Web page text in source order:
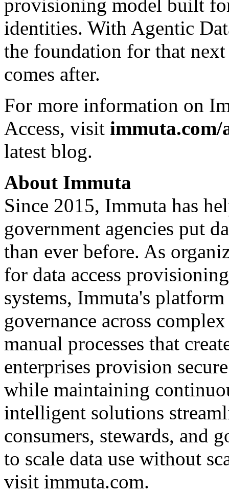
provisioning model built
identities. With Agentic
the foundation for that
comes after.
For more information on
Access, visit immuta.com/
latest blog.
About Immuta
Since 2015, Immuta has
government agencies put
than ever before. As
for data access
systems, Immuta's
governance across
manual processes that
enterprises provision
while maintaining
intelligent solutions
consumers, stewards, and
to scale data use without
visit immuta.com.